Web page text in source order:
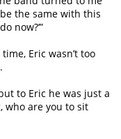
be the same with this
now?’”
Eric wasn’t too
to Eric he was just a
who are you to sit